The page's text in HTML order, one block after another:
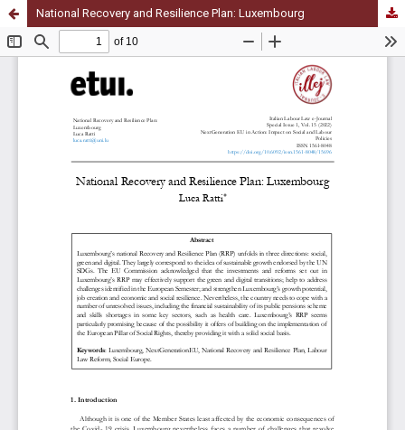
National Recovery and Resilience Plan: Luxembourg